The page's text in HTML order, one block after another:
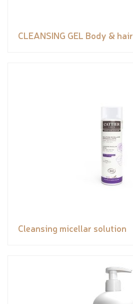
CLEANSING GEL Body & hair
Cleansing micellar solution